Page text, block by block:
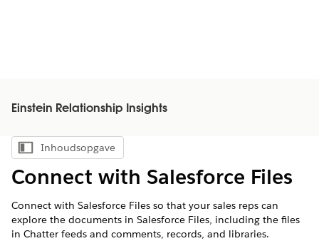
Einstein Relationship Insights
Inhoudsopgave weergeven
Inhoudsopgave
Connect with Salesforce Files
Connect with Salesforce Files so that your sales reps can
explore the documents in Salesforce Files, including the files
in Chatter feeds and comments, records, and libraries.